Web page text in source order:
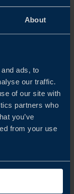
About
ads, to
our traffic.
of our site with
partners who
you’ve
from your use
has
its